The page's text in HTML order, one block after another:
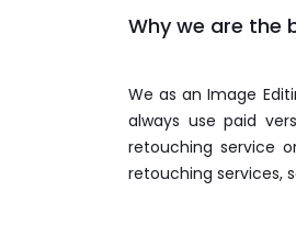
Why we are the
We as an Image
always use paid
retouching service
retouching services,